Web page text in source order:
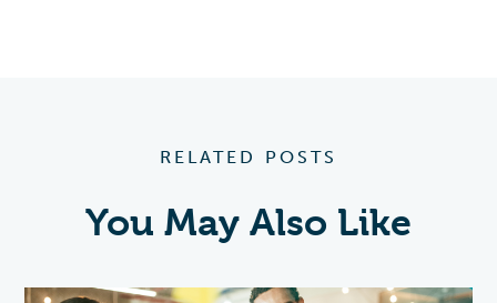
RELATED POSTS
You May Also Like